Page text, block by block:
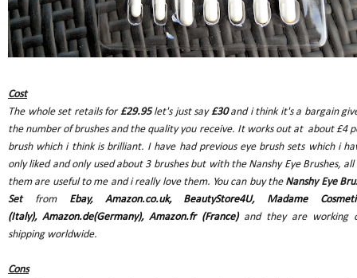
Cost
The whole set retails for £29.95let's just say£30and i think it's a bargain
the number of brushes and the quality you receive. It works out at about £4
brush which i think is brilliant. I have had previous eye brush sets which i
only liked and only used about 3 brushes but with the Nanshy Eye Brushes, all
them are useful to me and i really love them. You can buy the Nanshy Eye
Set from Ebay, Amazon.co.uk, BeautyStore4U, Madame
(Italy), Amazon.de(Germany), Amazon.fr (France)and they are working
shipping worldwide.
Cons